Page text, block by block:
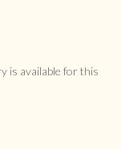
is available for this